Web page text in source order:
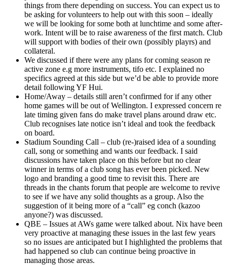
things from there depending on success. You can expect us to
be asking for volunteers to help out with this soon – ideally
we will be looking for some both at lunchtime and some after-
work. Intent will be to raise awareness of the first match. Club
will support with bodies of their own (possibly playrs) and
collateral.
We discussed if there were any plans for coming season re
active zone e.g more instruments, tifo etc. I explained no
specifics agreed at this side but we’d be able to provide more
detail following YF Hui.
Home/Away – details still aren’t confirmed for if any other
home games will be out of Wellington. I expressed concern re
late timing given fans do make travel plans around draw etc.
Club recognises late notice isn’t ideal and took the feedback
on board.
Stadium Sounding Call – club (re-)raised idea of a sounding
call, song or something and wants our feedback. I said
discussions have taken place on this before but no clear
winner in terms of a club song has ever been picked. New
logo and branding a good time to revisit this. There are
threads in the chants forum that people are welcome to revive
to see if we have any solid thoughts as a group. Also the
suggestion of it being more of a “call” eg conch (kazoo
anyone?) was discussed.
QBE – Issues at AWs game were talked about. Nix have been
very proactive at managing these issues in the last few years
so no issues are anticipated but I highlighted the problems that
had happened so club can continue being proactive in
managing those areas.